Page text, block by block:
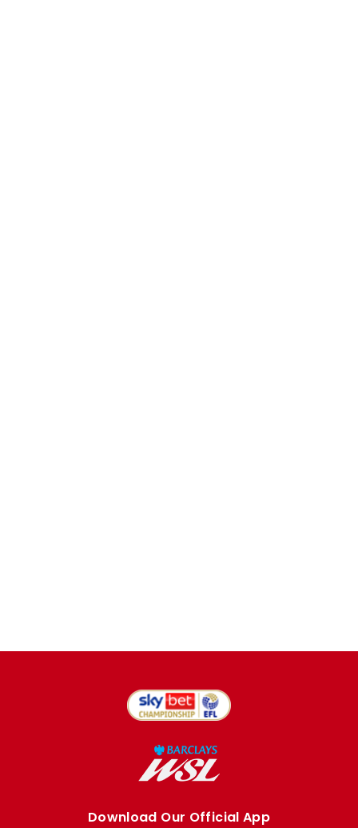
Download Our Official App